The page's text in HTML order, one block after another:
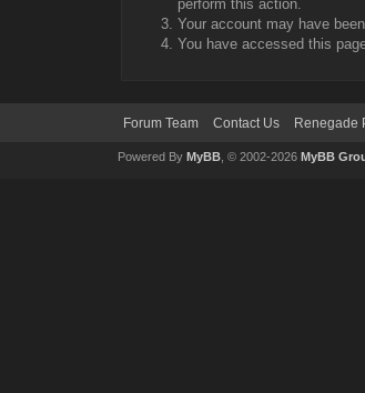
perform this action.
Your account may have
You have accessed this
Forum Team Contact Us Renegade
Powered By MyBB, © 2002-2026 MyBB